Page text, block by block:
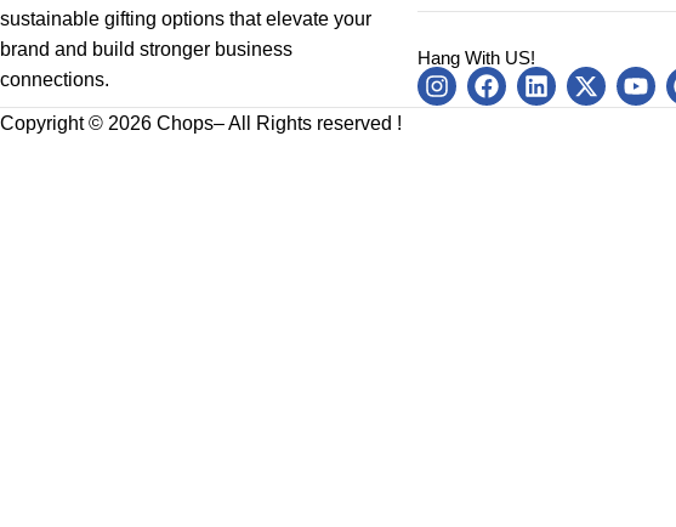
sustainable gifting options that elevate your
brand and build stronger business
connections.
Hang With US!
Copyright © 2026 Chops– All Rights reserved !